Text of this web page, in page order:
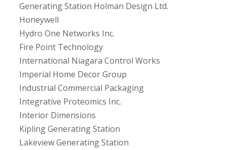
Generating Station Holman Design Ltd.
Honeywell
Hydro One Networks Inc.
Fire Point Technology
International Niagara Control Works
Imperial Home Decor Group
Industrial Commercial Packaging
Integrative Proteomics Inc.
Interior Dimensions
Kipling Generating Station
Lakeview Generating Station